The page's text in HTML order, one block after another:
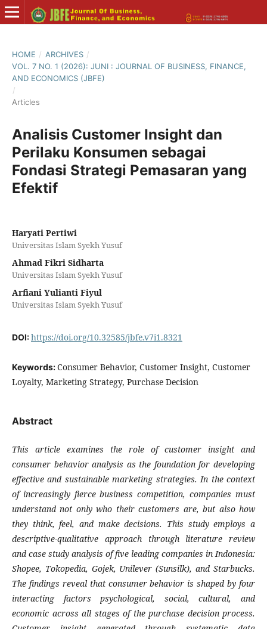
HOME / ARCHIVES /
VOL. 7 NO. 1 (2026): JUNI : JOURNAL OF BUSINESS, FINANCE,
AND ECONOMICS (JBFE)
/
Articles
Analisis Customer Insight dan
Perilaku Konsumen sebagai
Fondasi Strategi Pemasaran yang
Efektif
Haryati Pertiwi
Universitas Islam Syekh Yusuf
Ahmad Fikri Sidharta
Universitas Islam Syekh Yusuf
Arfiani Yulianti Fiyul
Universitas Islam Syekh Yusuf
DOI:https://doi.org/10.32585/jbfe.v7i1.8321
Keywords:Consumer Behavior, Customer Insight, Customer
Loyalty, Marketing Strategy, Purchase Decision
Abstract
This article examines the role of customer insight and
consumer behavior analysis as the foundation for developing
effective and sustainable marketing strategies. In the context
of increasingly fierce business competition, companies must
understand not only who their customers are, but also how
they think, feel, and make decisions. This study employs a
descriptive-qualitative approach through literature review
and case study analysis of five leading companies in Indonesia:
Shopee, Tokopedia, Gojek, Unilever (Sunsilk), and Starbucks.
The findings reveal that consumer behavior is shaped by four
interacting factors psychological, social, cultural, and
economic across all stages of the purchase decision process.